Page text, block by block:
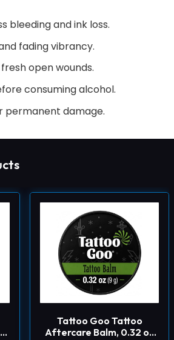
bleeding and ink loss.
fading vibrancy.
open wounds.
consuming alcohol.
permanent damage.
Tattoo Goo Tattoo
Aftercare Balm, 0.32 oz